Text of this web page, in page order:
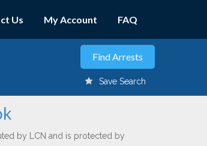
Us My Account FAQ
Save Search
by LCN and is protected by